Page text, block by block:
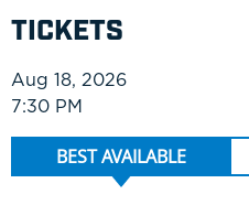
TICKETS
Aug 18, 2026
7:30 PM
BEST AVAILABLE